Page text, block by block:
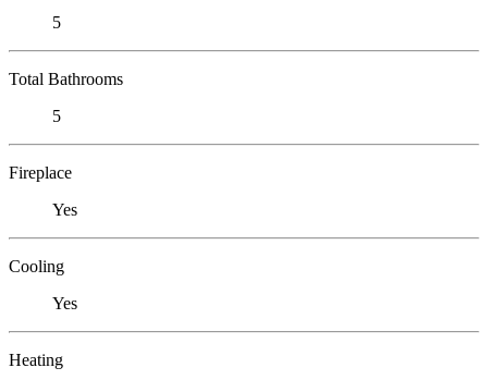
5
Total Bathrooms
5
Fireplace
Yes
Cooling
Yes
Heating